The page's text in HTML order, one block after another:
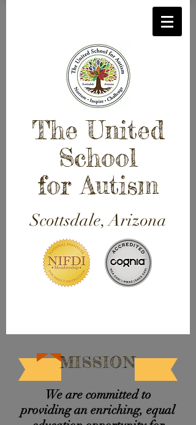
The United
School
for Autism
Scottsdale, Arizona
MISSION
We are committed to
providing an enriching, equal